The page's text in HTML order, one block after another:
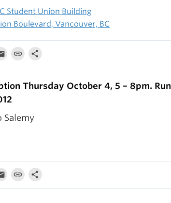
Student Union Building
Boulevard, Vancouver, BC
Thursday October 4, 5 – 8pm.
Salemy